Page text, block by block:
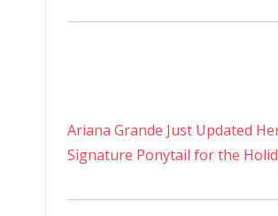
Ariana Grande Just Updated
Signature Ponytail for the